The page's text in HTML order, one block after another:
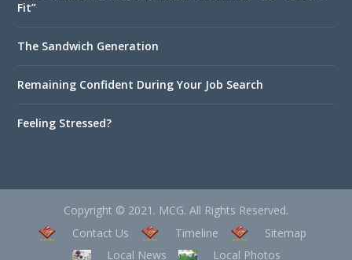
Fit”
The Sandwich Generation
Remaining Confident During Your Job Search
Feeling Stressed?
Copyright © 2021. MCG. All Rights Reserved.
Contact Us
Timeline
Sitemap
Local News
Local Photos